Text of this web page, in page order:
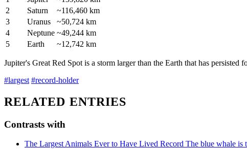
2
Saturn
~116,460 km
3
Uranus
~50,724 km
4
Neptune ~49,244 km
5
Earth ~12,742 km
Jupiter's Great Red Spot is a storm larger than the Earth that has
#largest #record-holder
RELATED ENTRIES
Contrasts with
The Largest Animals Ever to Have Lived Record The blue whale is